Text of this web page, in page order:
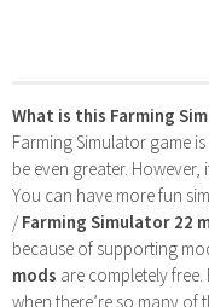
What is this Farming
Farming Simulator game
be even greater.
You can have more fun
/Farming Simulator 22
because of supporting
mods are completely
when there’re so many of